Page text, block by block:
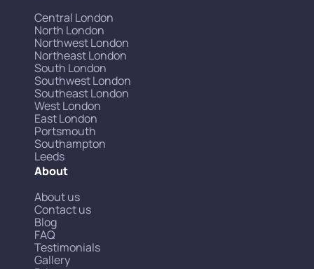
Central London
North London
Northwest London
Northeast London
South London
Southwest London
Southeast London
West London
East London
Portsmouth
Southampton
Leeds
About
About us
Contact us
Blog
FAQ
Testimonials
Gallery